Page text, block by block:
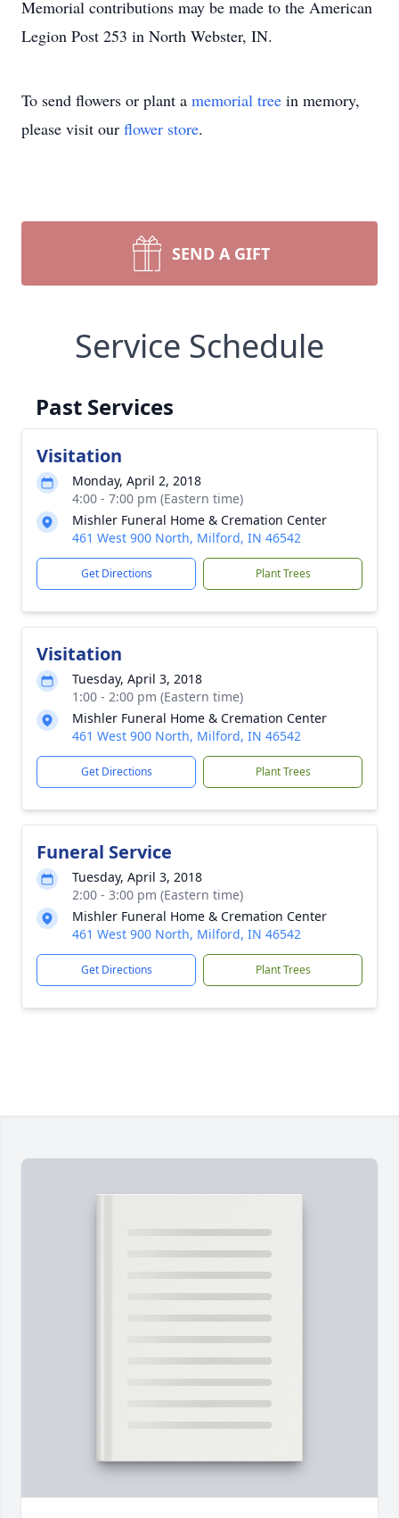
Memorial contributions may be made to the American
Legion Post 253 in North Webster, IN.
To send flowers or plant a memorial tree in memory,
please visit our flower store.
SEND A GIFT
Service Schedule
Past Services
Visitation
Monday, April 2, 2018
4:00 - 7:00 pm (Eastern time)
Mishler Funeral Home & Cremation Center
461 West 900 North, Milford, IN 46542
Get Directions Plant Trees
Visitation
Tuesday, April 3, 2018
1:00 - 2:00 pm (Eastern time)
Mishler Funeral Home & Cremation Center
461 West 900 North, Milford, IN 46542
Get Directions Plant Trees
Funeral Service
Tuesday, April 3, 2018
2:00 - 3:00 pm (Eastern time)
Mishler Funeral Home & Cremation Center
461 West 900 North, Milford, IN 46542
Get Directions Plant Trees